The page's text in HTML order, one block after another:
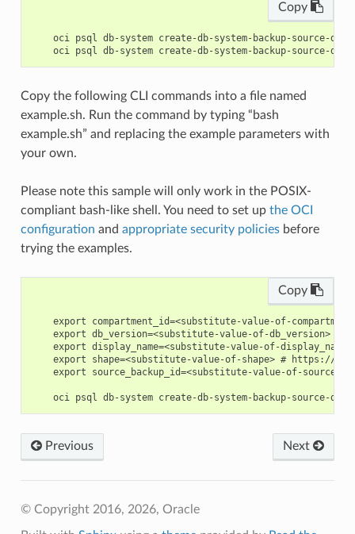
Copy
oci psql db-system create-db-system-backup-source-
Copy the following CLI commands into a file named
example.sh. Run the command by typing “bash
example.sh” and replacing the example parameters with
your own.
Please note this sample will only work in the POSIX-
compliant bash-like shell. You need to set up the OCI
configuration and appropriate security policiesbefore
trying the examples.
Copy
export compartment_id=<substitute-value-of-
export db_version=<substitute-value-of-db_version> #
export display_name=<substitute-value-of-
export shape=<substitute-value-of-shape> # https://
export source_backup_id=<substitute-value-of-
Next
Previous
© Copyright 2016, 2026, Oracle